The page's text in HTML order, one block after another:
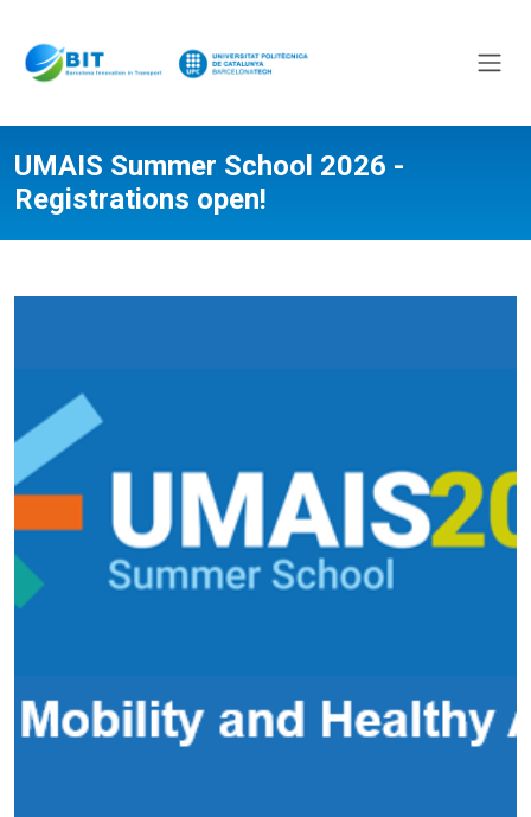
UMAIS Summer School 2026 -
Registrations open!